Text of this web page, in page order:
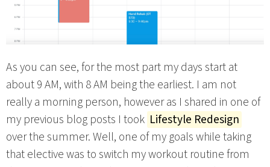
As you can see, for the most part my days start at
about 9 AM, with 8 AM being the earliest. I am not
really a morning person, however as I shared in one of
my previous blog posts I took Lifestyle Redesign
over the summer. Well, one of my goals while taking
that elective was to switch my workout routine from